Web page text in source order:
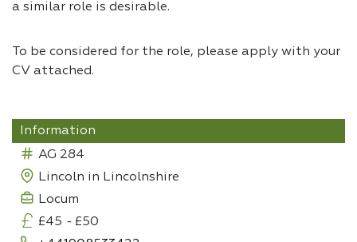
a similar role is desirable.
To be considered for the role, please apply with your
CV attached.
Information
AG 284
Lincoln in Lincolnshire
Locum
£45 - £50